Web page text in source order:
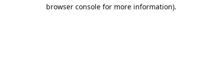
browser console for more information).